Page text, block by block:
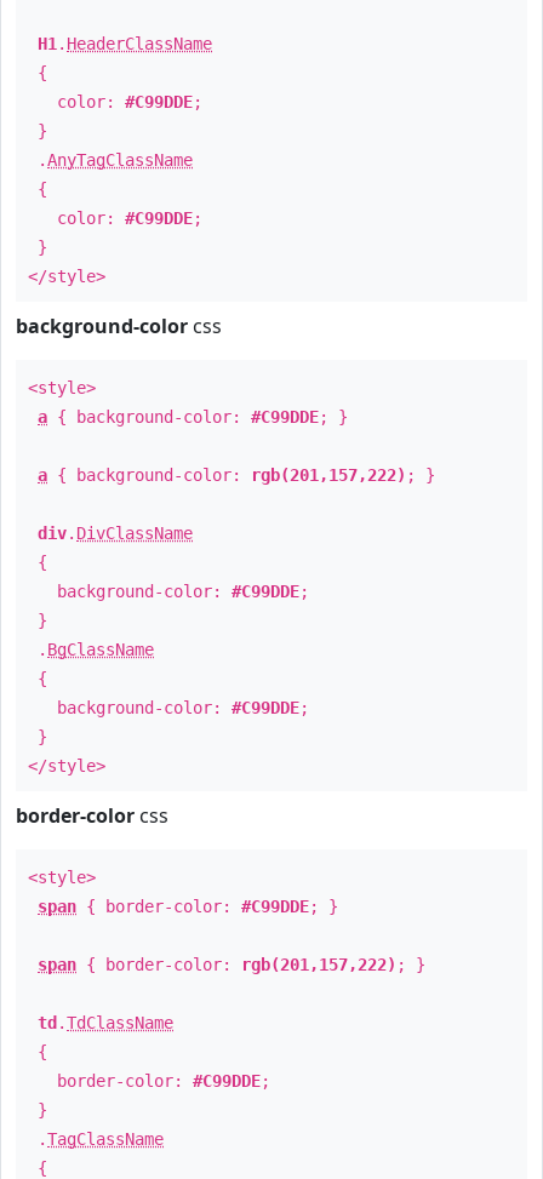
H1 . HeaderClassName
{
color: #C99DDE;
}
.AnyTagClassName
{
color: #C99DDE;
}
</style>
background-color css
<style>
a { background-color: #C99DDE; }
a { background-color: rgb(201,157,222) ; }
div. DivClassName
{
background-color: #C99DDE;
}
. BgClassName
{
background-color: #C99DDE;
}
</style>
border-color css
<style>
span { border-color: #C99DDE; }
span { border-color: rgb(201,157,222) ; }
td .TdClassName
{
border-color: #C99DDE;
}
.TagClassName
{